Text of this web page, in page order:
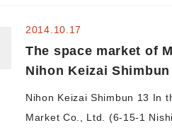
The space market of
Nihon Keizai Shimbun
2014.10.17
Nihon Keizai Shimbun 13 In
Market Co., Ltd. (6-15-1